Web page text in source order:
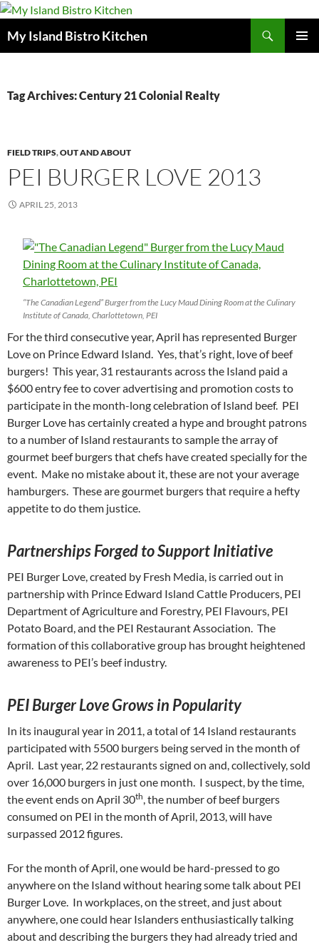
My Island Bistro Kitchen
Tag Archives: Century 21 Colonial Realty
FIELD TRIPS,OUT AND ABOUT
PEI BURGER LOVE 2013
APRIL 25, 2013
“The Canadian Legend” Burger from the Lucy Maud Dining Room at the Culinary
Institute of Canada, Charlottetown, PEI
For the third consecutive year, April has represented Burger
Love on Prince Edward Island. Yes, that’s right, love of beef
burgers! This year, 31 restaurants across the Island paid a
$600 entry fee to cover advertising and promotion costs to
participate in the month-long celebration of Island beef. PEI
Burger Love has certainly created a hype and brought patrons
to a number of Island restaurants to sample the array of
gourmet beef burgers that chefs have created specially for the
event. Make no mistake about it, these are not your average
hamburgers. These are gourmet burgers that require a hefty
appetite to do them justice.
Partnerships Forged to Support Initiative
PEI Burger Love, created by Fresh Media, is carried out in
partnership with Prince Edward Island Cattle Producers, PEI
Department of Agriculture and Forestry, PEI Flavours, PEI
Potato Board, and the PEI Restaurant Association. The
formation of this collaborative group has brought heightened
awareness to PEI’s beef industry.
PEI Burger Love Grows in Popularity
In its inaugural year in 2011, a total of 14 Island restaurants
participated with 5500 burgers being served in the month of
April. Last year, 22 restaurants signed on and, collectively, sold
over 16,000 burgers in just one month. I suspect, by the time,
the event ends on April 30th, the number of beef burgers
consumed on PEI in the month of April, 2013, will have
surpassed 2012 figures.
For the month of April, one would be hard-pressed to go
anywhere on the Island without hearing some talk about PEI
Burger Love. In workplaces, on the street, and just about
anywhere, one could hear Islanders enthusiastically talking
about and describing the burgers they had already tried and